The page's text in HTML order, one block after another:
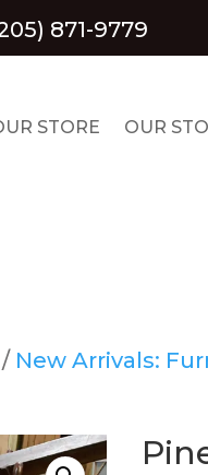
871-9779
STORE OUR
/ New Arrivals: